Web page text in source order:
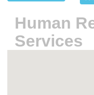
Human
Services